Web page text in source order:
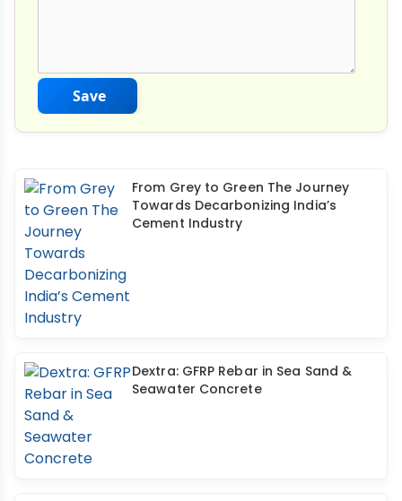
Save
From Grey to Green The Journey
Towards Decarbonizing India’s
Cement Industry
Dextra: GFRP Rebar in Sea Sand &
Seawater Concrete